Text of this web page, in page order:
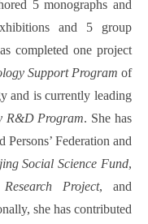
5 monographs and
and 5 group
completed one project
Support Program of
and is currently leading
R&D Program. She has
Federation and
Social Science Fund,
Project, and
she has contributed